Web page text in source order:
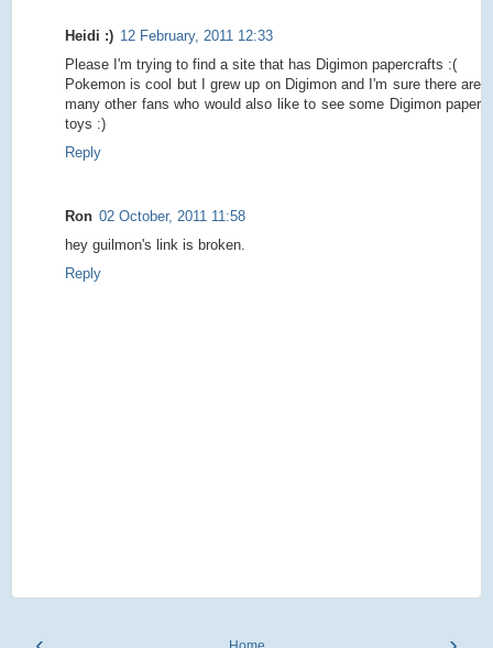
Heidi :) 12 February, 2011 12:33
Please I'm trying to find a site that has Digimon papercrafts :(
Pokemon is cool but I grew up on Digimon and I'm sure there are
many other fans who would also like to see some Digimon paper
toys :)
Reply
Ron 02 October, 2011 11:58
hey guilmon's link is broken.
Reply